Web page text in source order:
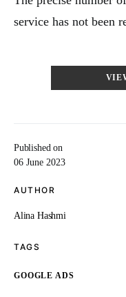
Published on
06 June 2023
AUTHOR
Alina Hashmi
TAGS
GOOGLE ADS
service has not been